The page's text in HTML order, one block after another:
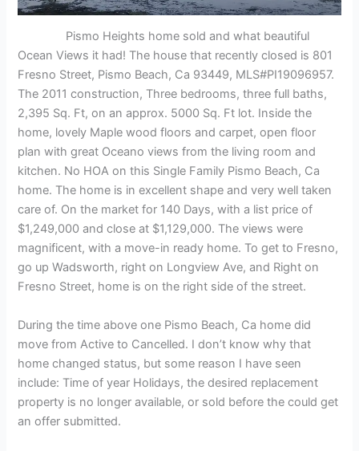
Pismo Heights home sold and what beautiful
Ocean Views it had! The house that recently closed is 801
Fresno Street, Pismo Beach, Ca 93449, MLS#PI19096957.
The 2011 construction, Three bedrooms, three full baths,
2,395 Sq. Ft, on an approx. 5000 Sq. Ft lot. Inside the
home, lovely Maple wood floors and carpet, open floor
plan with great Oceano views from the living room and
kitchen. No HOA on this Single Family Pismo Beach, Ca
home. The home is in excellent shape and very well taken
care of. On the market for 140 Days, with a list price of
$1,249,000 and close at $1,129,000. The views were
magnificent, with a move-in ready home. To get to Fresno,
go up Wadsworth, right on Longview Ave, and Right on
Fresno Street, home is on the right side of the street.
During the time above one Pismo Beach, Ca home did
move from Active to Cancelled. I don’t know why that
home changed status, but some reason I have seen
include: Time of year Holidays, the desired replacement
property is no longer available, or sold before the could get
an offer submitted.